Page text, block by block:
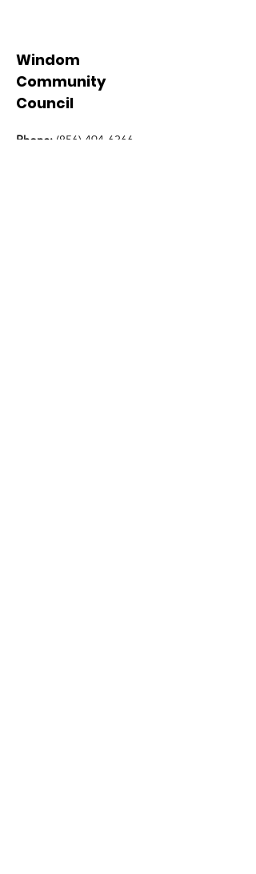
Windom
Community
Council
Phone: (856) 494-6366